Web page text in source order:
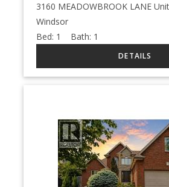
3160 MEADOWBROOK LANE
Windsor
Bed: 1 Bath: 1